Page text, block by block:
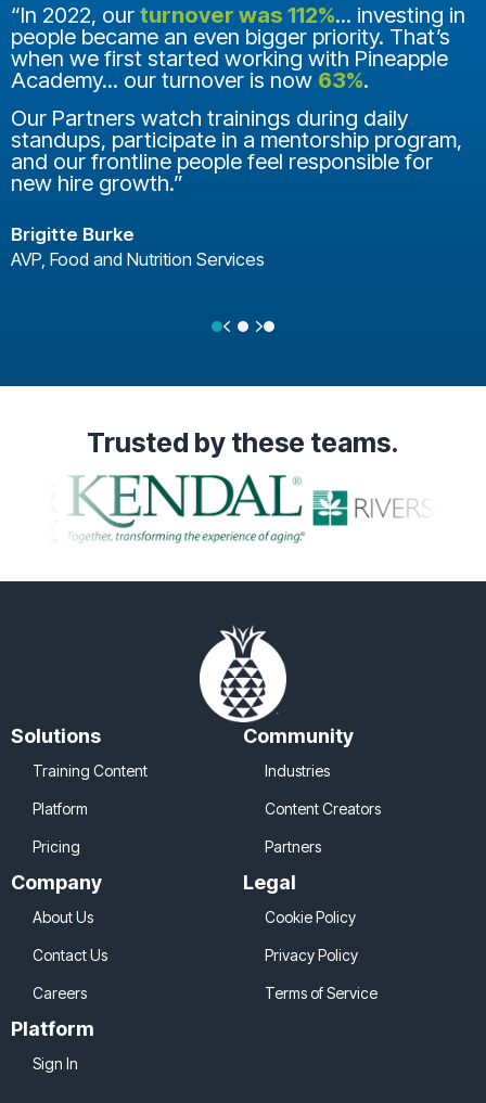
“In 2022, our turnover was 112%... investing in
people became an even bigger priority. That’s
when we first started working with Pineapple
Academy... our turnover is now 63%.
Our Partners watch trainings during daily
standups, participate in a mentorship program,
and our frontline people feel responsible for
new hire growth.”
Brigitte Burke
AVP, Food and Nutrition Services
Previous
Next
Trusted by these teams.
Solutions
Training Content
Platform
Pricing
Community
Industries
Content Creators
Partners
Company
About Us
Contact Us
Careers
Legal
Cookie Policy
Privacy Policy
Terms of Service
Platform
Sign In